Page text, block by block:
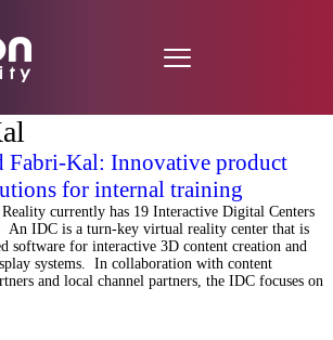
Fabri-Kal: Innovative product
for internal training
currently has 19 Interactive Digital Centers
An IDC is a turn-key virtual reality center that is
software for interactive 3D content creation and
systems. In collaboration with content
and local channel partners, the IDC focuses on